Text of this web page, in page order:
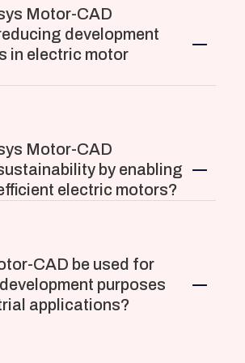
Motor-CAD
development
in electric motor
Motor-CAD
by enabling
electric motors?
CAD be used for
purposes
applications?